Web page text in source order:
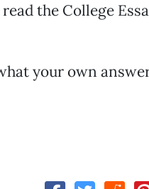
the College
your own